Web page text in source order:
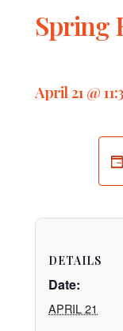
Spring
April 21 @
DETAILS
Date:
APRIL 21